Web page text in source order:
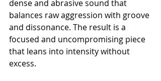
dense and abrasive sound that
balances raw aggression with groove
and dissonance. The result is a
focused and uncompromising piece
that leans into intensity without
excess.